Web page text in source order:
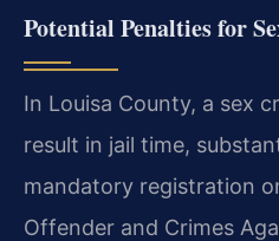
Potential Penalties for
In Louisa County, a sex
result in jail time,
mandatory registration
Offender and Crimes